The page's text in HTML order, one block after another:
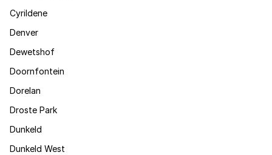
Cyrildene
Denver
Dewetshof
Doornfontein
Dorelan
Droste Park
Dunkeld
Dunkeld West